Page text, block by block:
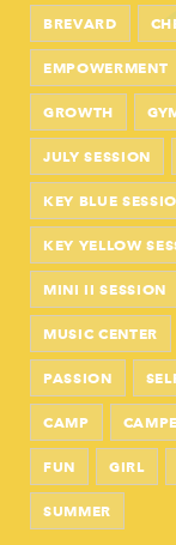
BREVARD
EMPOWERMENT
GROWTH
JULY SESSION
KEY BLUE
KEY YELLOW
MINI II SESSION
MUSIC CENTER
PASSION
CAMP
FUN GIRL
SUMMER